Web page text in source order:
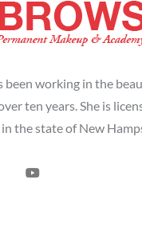
been working in the
ten years. She is
the state of New